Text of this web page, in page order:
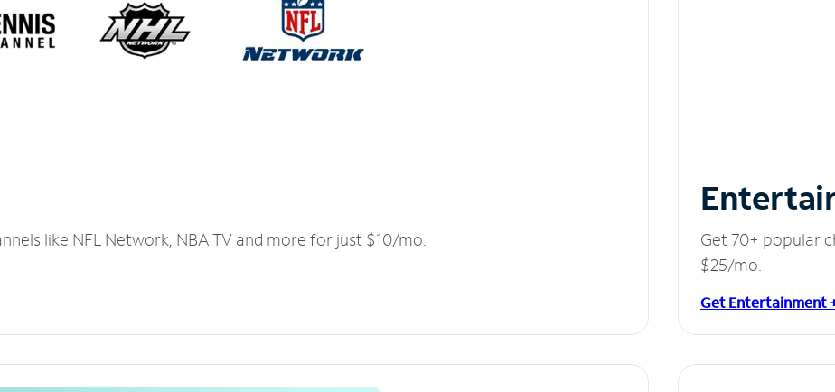
like NFL Network, NBA TV and more for just $10/mo.
Get 70+ popular
$25/mo.
Get Entertainment